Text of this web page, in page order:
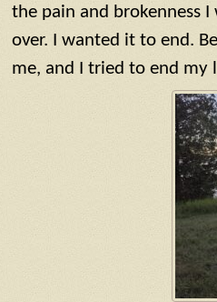
the pain and brokenness
over. I wanted it to end.
me, and I tried to end my